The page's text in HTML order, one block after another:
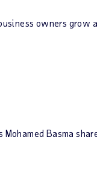
owners
Basma